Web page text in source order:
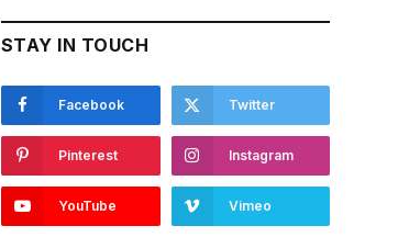
STAY IN TOUCH
Facebook Twitter
Pinterest Instagram
YouTube Vimeo